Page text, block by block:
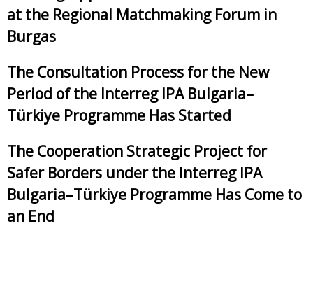
at the Regional Matchmaking Forum in
Burgas
The Consultation Process for the New
Period of the Interreg IPA Bulgaria–
Türkiye Programme Has Started
The Cooperation Strategic Project for
Safer Borders under the Interreg IPA
Bulgaria–Türkiye Programme Has Come to
an End